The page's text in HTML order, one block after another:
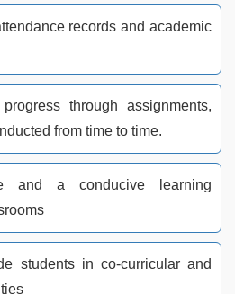
records and academic
progress through assignments,
from time to time.
and a conducive learning
students in co-curricular and